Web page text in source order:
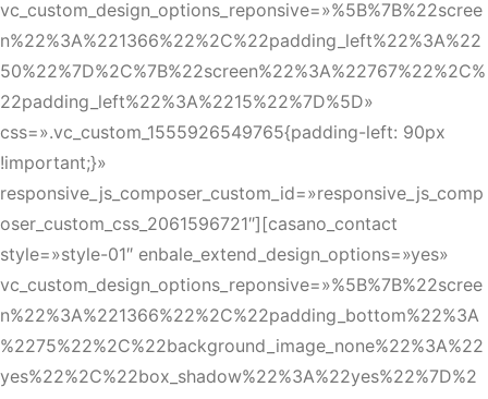
vc_custom_design_options_reponsive=»%5B%7B%22scree
n%22%3A%221366%22%2C%22padding_left%22%3A%22
50%22%7D%2C%7B%22screen%22%3A%22767%22%2C%
22padding_left%22%3A%2215%22%7D%5D»
css=».vc_custom_1555926549765{padding-left: 90px
!important;}»
responsive_js_composer_custom_id=»responsive_js_comp
oser_custom_css_2061596721″][casano_contact
style=»style-01″ enbale_extend_design_options=»yes»
vc_custom_design_options_reponsive=»%5B%7B%22scree
n%22%3A%221366%22%2C%22padding_bottom%22%3A
%2275%22%2C%22background_image_none%22%3A%22
yes%22%2C%22box_shadow%22%3A%22yes%22%7D%2